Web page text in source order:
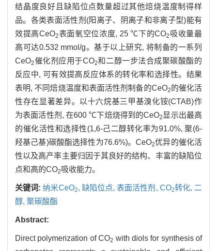
结晶度良好且缺陷位点数量超过其他焙烧温度制得样
品。各类表面活性剂(阳离子、阴离子和非离子型)能有
效提高CeO2表面氧空位浓度, 25 ℃下的CO2 吸收量最
高可达0.532 mmol/g。基于以上研究, 将制备的一系列
CeO2催化剂应用于CO2和二醇一步法合成聚碳酸酯的
反应中, 可有效提高反应体系的转化率和选择性。结果
表明, 不同焙烧温度和表面活性剂制备的CeO2的催化活
性存在显著差异。以十六烷基三甲基溴化铵(CTAB)作
为表面活性剂, 在600 ℃下焙烧得到的CeO2显示出最高
的催化活性和选择性(1,6-己二醇转化率为91.0%, 聚(6-
羟基己基)碳酸酯选择性为76.6%)。CeO2优异的催化活
性以及高产率主要归因于其良好的结构、丰富的缺陷位
点和高的CO2吸收能力。
关键词:纳米CeO2, 缺陷位点,表面活性剂, CO2转化, 二
醇, 聚碳酸酯
Abstract:
Direct polymerization of CO2 with diols for synthesis of